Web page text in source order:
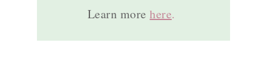
Learn morehere.